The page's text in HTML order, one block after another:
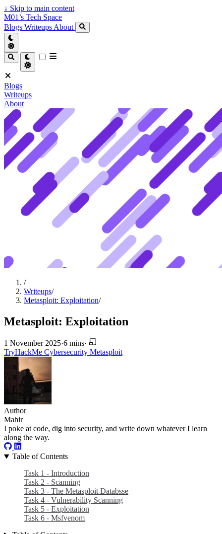
↓ Skip to main content
M01’s Tech Space
Blogs Writeups About
Blogs
Writeups
About
/
Writeups/
Metasploit: Exploitation/
Metasploit: Exploitation
1 November 2025·6 mins·
TryHackMe Cybersecurity Metasploit
Author
Mahir
I poke at code, dig into security, and write down whatever I learn
along the way.
Table of Contents
Task 1 - Introduction
Task 2 - Scanning
Task 3 - The Metasploit Databsse
Task 4 - Vulnerability Scanning
Task 5 - Exploitation
Task 6 - Msfvenom